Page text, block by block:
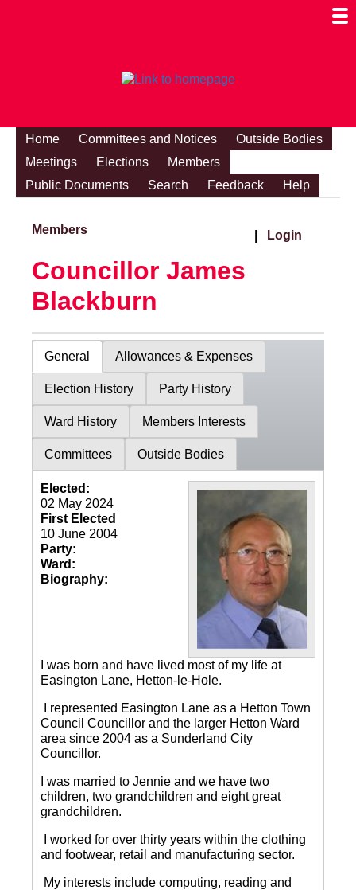
Home Committees and Notices
Outside Bodies
Meetings
Elections
Members
Public Documents
Search Feedback Help
Members Login
Councillor James
Blackburn
General Allowances & Expenses
Election History Party History
Ward History Members Interests
Committees Outside Bodies
Elected:
02 May 2024
First Elected
10 June 2004
Party:
Ward:
Biography:
I was born and have lived most of my life at
Easington Lane, Hetton-le-Hole.
I represented Easington Lane as a Hetton Town
Council Councillor and the larger Hetton Ward
area since 2004 as a Sunderland City
Councillor.
I was married to Jennie and we have two
children, two grandchildren and eight great
grandchildren.
I worked for over thirty years within the clothing
and footwear, retail and manufacturing sector.
My interests include computing, reading and